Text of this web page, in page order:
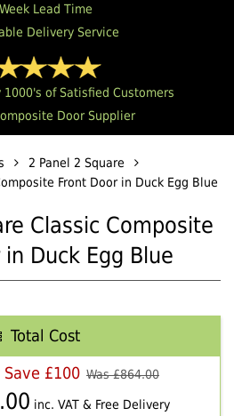
Lead Time
Delivery Service
1000's of Satisfied Customers
Door Supplier
2 Panel 2 Square
Front Door in Duck Egg Blue
Classic Composite
Duck Egg Blue
Total Cost
£100 Was £864.00
inc. VAT & Free Delivery